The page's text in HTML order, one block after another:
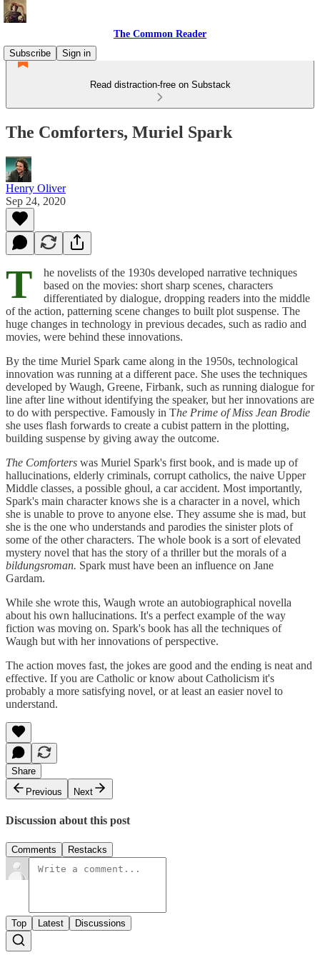
The Common Reader
Subscribe
Sign in
Read distraction-free on Substack
The Comforters, Muriel Spark
Henry Oliver
Sep 24, 2020
T
he novelists of the 1930s developed narrative techniques
based on the movies: short sharp scenes, characters
differentiated by dialogue, dropping readers into the middle
of the action, patterning scene changes to built plot suspense. The
huge changes in technology in previous decades, such as radio and
movies, were behind these innovations.
By the time Muriel Spark came along in the 1950s, technological
innovation was running at a different pace. She uses the techniques
developed by Waugh, Greene, Firbank, such as running dialogue for
line after line without identifying the speaker, but her innovations are
to do with perspective. Famously in The Prime of Miss Jean Brodie
she uses flash forwards to create a cubist pattern in the plotting,
building suspense by giving away the outcome.
The Comforters was Muriel Spark's first book, and is made up of
hallucinations, elderly criminals, corrupt catholics, the naive Upper
Middle classes, a possible ghoul, a car accident. Most importantly,
Spark's main character knows she is a character in a novel, which
she is unable to prove to anyone else. They assume she is mad, but
she is the one who understands and parodies the sinister plots of
some of the other characters. The whole book is a sort of elevated
mystery novel that has the story of a thriller but the morals of a
bildungsroman. Spark must have been an influence on Jane
Gardam.
While she wrote this, Waugh wrote an autobiographical novella
about his own hallucinations. It's a perfect example of the way
fiction was moving on. Spark's book has all the techniques of
Waugh but with her innovations of perspective.
The action moves fast, the jokes are good and the ending is neat and
effective. If you are Catholic or know about Catholicism it's
probably a more satisfying novel, or at least an easier novel to
understand.
Share
Previous
Next
Discussion about this post
Comments Restacks
Top Latest Discussions